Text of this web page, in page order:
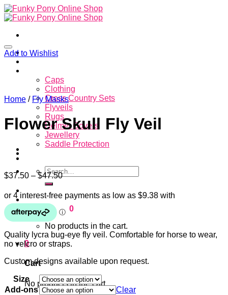
Skip
to
Home
Caps
Clothing
Cross Country Sets
Flyveils
Rugs
Helmet Covers
Jewellery
Saddle Protection
Search
for:
Cart /$ 0.00 0
No products in the cart.
0
Cart
No products in the cart.
Add to Wishlist
Home / Fly Masks
Flower Skull Fly Veil
$37.50 –$47.50
Quality lycra bug-eye fly veil. Comfortable for horse to wear,
no velcro or straps.
Custom designs available upon request.
Size
Add-ons
Clear